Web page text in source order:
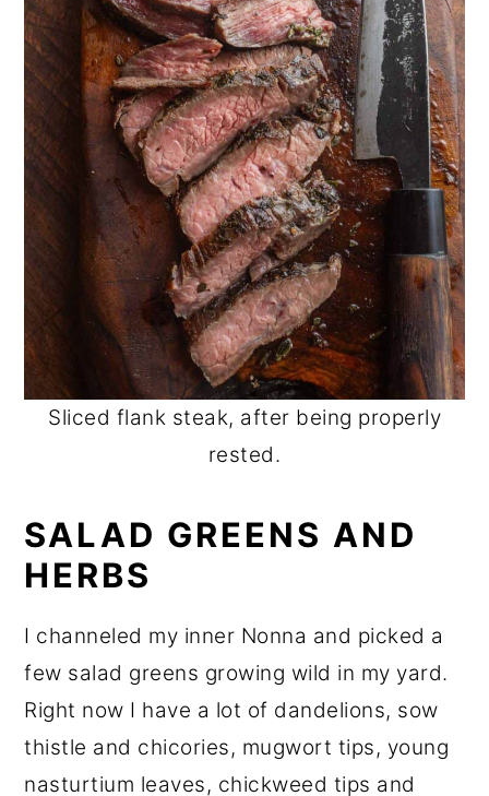
Sliced flank steak, after being properly
rested.
SALAD GREENS AND
HERBS
I channeled my inner Nonna and picked a
few salad greens growing wild in my yard.
Right now I have a lot of dandelions, sow
thistle and chicories, mugwort tips, young
nasturtium leaves, chickweed tips and